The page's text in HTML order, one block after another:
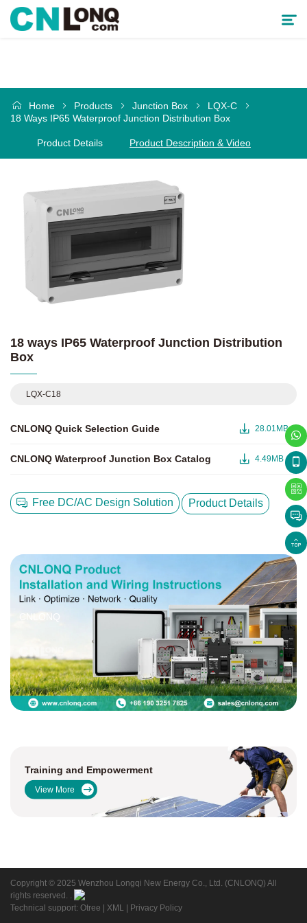
Solutions
Service & Support
Cooperative Partner
About CNLONQ
Home Products Junction Box
LQX-C
18 Ways IP65 Waterproof Junction Distribution Box
Product Details Product Description & Video
18 ways IP65 Waterproof Junction Distribution
Box
LQX-C18
CNLONQ Quick Selection Guide 28.01MB
CNLONQ Waterproof Junction Box Catalog 4.49MB
Free DC/AC Design Solution Product Details
CNLONQ
Training and Empowerment
View More
Copyright © 2025 Wenzhou Longqi New Energy Co., Ltd. (CNLONQ) All
rights reserved. .
Technical support: Otree
XML Privacy Policy